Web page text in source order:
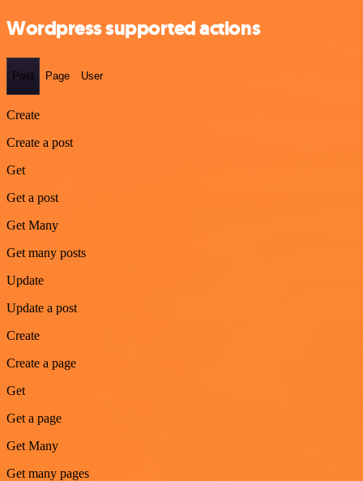
Wordpress supported actions
Post Page User
Create
Create a post
Get
Get a post
Get Many
Get many posts
Update
Update a post
Create
Create a page
Get
Get a page
Get Many
Get many pages